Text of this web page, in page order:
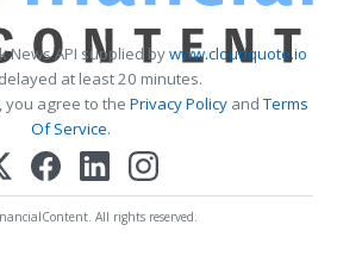
News API supplied bywww.cloudquote.io
at least 20 minutes.
you agree to the Privacy PolicyandTerms
Of Service.
All rights reserved.